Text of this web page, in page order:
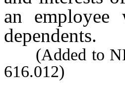
an
dependents.
(Added to
616.012)